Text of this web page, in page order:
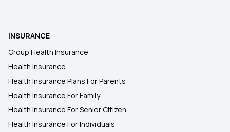
Health Insurance Plans in Delhi
360 Degree protection with Top up Health
Insurance Plan
INSURANCE
Group Health Insurance
Health Insurance
Health Insurance Plans For Parents
Health Insurance For Family
Health Insurance For Senior Citizen
Health Insurance For Individuals